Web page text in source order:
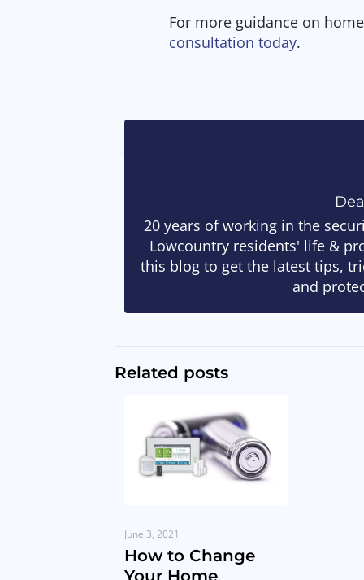
For more guidance on
consultation today.
20 years of working in the
Lowcountry residents' life &
this blog to get the latest tips,
and
Related posts
June 3, 2021
How to Change